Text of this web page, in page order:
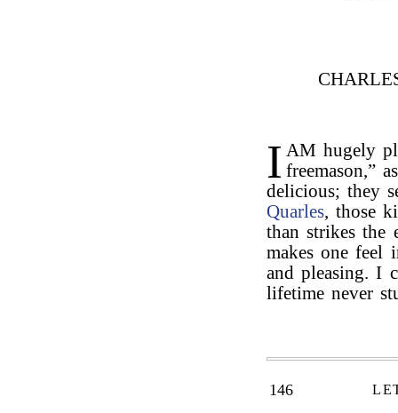
I AM hugely
freemason,”
delicious; they
Quarles, those
than strikes the
makes one feel
and pleasing. I
lifetime never
146